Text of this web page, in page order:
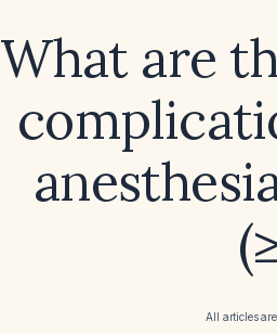
What are
All articles